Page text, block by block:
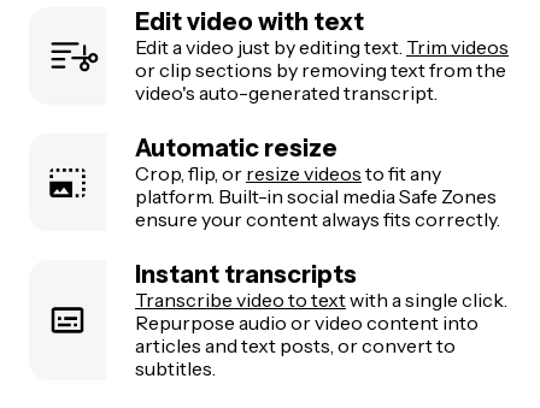
Edit video with text
Edit a video just by editing text. Trim videos
or clip sections by removing text from the
video's auto-generated transcript.
Automatic resize
Crop, flip, or resize videos to fit any
platform. Built-in social media Safe Zones
ensure your content always fits correctly.
Instant transcripts
Transcribe video to textwith a single click.
Repurpose audio or video content into
articles and text posts, or convert to
subtitles.